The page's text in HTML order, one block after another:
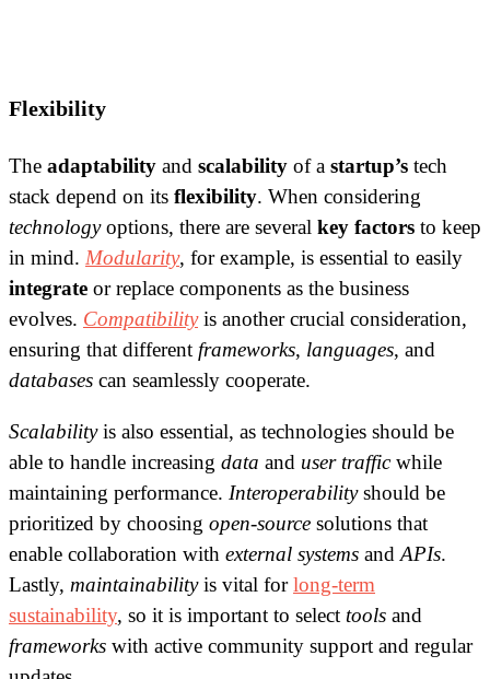
Flexibility
The adaptability and scalability of a startup’s tech
stack depend on its flexibility. When considering
technologyoptions, there are several key factors to keep
in mind. Modularity, for example, is essential to easily
integrate or replace components as the business
evolves. Compatibilityis another crucial consideration,
ensuring that different frameworks, languages, and
databases can seamlessly cooperate.
Scalabilityis also essential, as technologies should be
able to handle increasing data and user trafficwhile
maintaining performance. Interoperabilityshould be
prioritized by choosing open-source solutions that
enable collaboration with external systems and APIs.
Lastly, maintainabilityis vital forlong-term
sustainability, so it is important to select tools and
frameworks with active community support and regular